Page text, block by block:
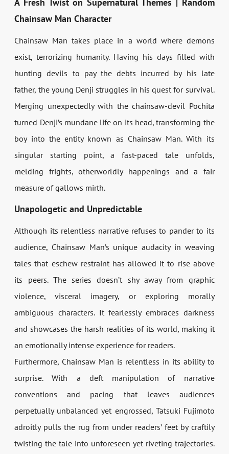
A Fresh Twist on Supernatural Themes | Random
Chainsaw Man Character
Chainsaw Man takes place in a world where demons
exist, terrorizing humanity. Having his days filled with
hunting devils to pay the debts incurred by his late
father, the young Denji struggles in his quest for survival.
Merging unexpectedly with the chainsaw-devil Pochita
turned Denji’s mundane life on its head, transforming the
boy into the entity known as Chainsaw Man. With its
singular starting point, a fast-paced tale unfolds,
melding frights, otherworldly happenings and a fair
measure of gallows mirth.
Unapologetic and Unpredictable
Although its relentless narrative refuses to pander to its
audience, Chainsaw Man’s unique audacity in weaving
tales that eschew restraint has allowed it to rise above
its peers. The series doesn’t shy away from graphic
violence, visceral imagery, or exploring morally
ambiguous characters. It fearlessly embraces darkness
and showcases the harsh realities of its world, making it
an emotionally intense experience for readers.
Furthermore, Chainsaw Man is relentless in its ability to
surprise. With a deft manipulation of narrative
conventions and pacing that leaves audiences
perpetually unbalanced yet engrossed, Tatsuki Fujimoto
adroitly pulls the rug from under readers’ feet by craftily
twisting the tale into unforeseen yet riveting trajectories.